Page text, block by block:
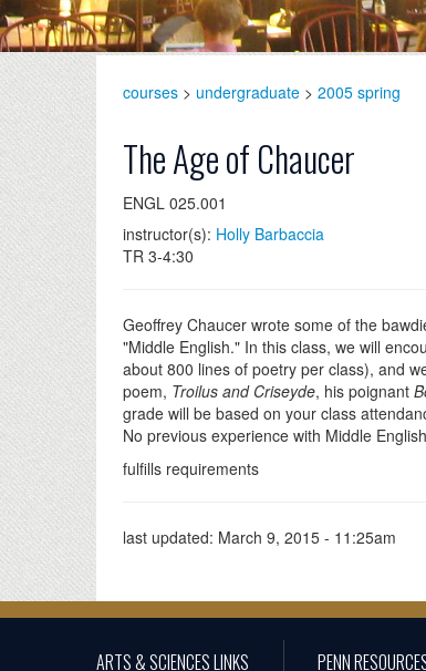
courses > undergraduate > 2005 spring
The Age of Chaucer
ENGL 025.001
instructor(s): Holly Barbaccia
TR 3-4:30
Geoffrey Chaucer wrote some of the
"Middle English." In this class, we will
about 800 lines of poetry per class), and
poem, Troilus and Criseyde, his poignant
grade will be based on your class
No previous experience with Middle
fulfills requirements
last updated: March 9, 2015 - 11:25am
ARTS & SCIENCES LINKS PENN